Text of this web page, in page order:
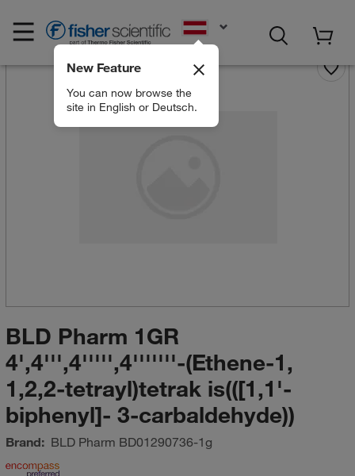
New Feature
You can now browse the
site in English or Deutsch.
BLD Pharm 1GR
4',4''',4''''',4'''''''-(Ethene-1,
1,2,2-tetrayl)tetrak is(([1,1'-
biphenyl]- 3-carbaldehyde))
Brand: BLD Pharm BD01290736-1g